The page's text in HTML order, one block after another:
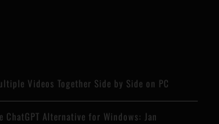
Videos Together Side by Side on PC
ChatGPT Alternative for Windows: Jan